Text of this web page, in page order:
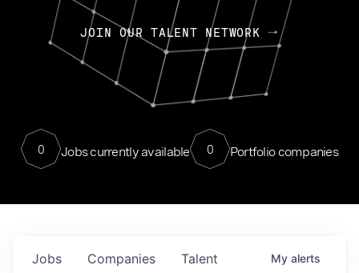
JOIN OUR TALENT NETWORK
0 Jobs currently available 0 Portfolio companies
Jobs Companies Talent My alerts